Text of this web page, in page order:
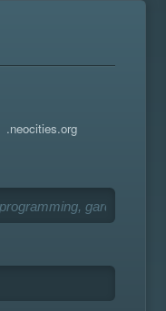
.neocities.org